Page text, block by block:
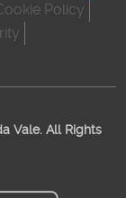
Policy
Vale. All Rights